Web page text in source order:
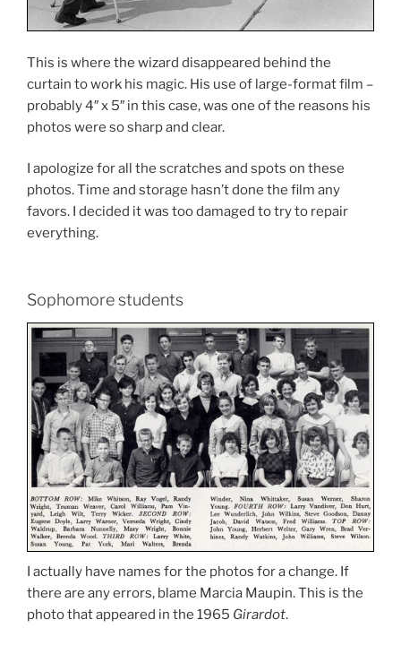
This is where the wizard disappeared behind the
curtain to work his magic. His use of large-format film –
probably 4″ x 5″ in this case, was one of the reasons his
photos were so sharp and clear.
I apologize for all the scratches and spots on these
photos. Time and storage hasn’t done the film any
favors. I decided it was too damaged to try to repair
everything.
Sophomore students
I actually have names for the photos for a change. If
there are any errors, blame Marcia Maupin. This is the
photo that appeared in the 1965 Girardot.